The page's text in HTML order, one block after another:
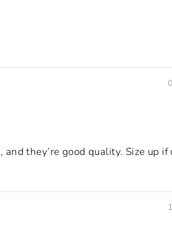
they’re good quality. Size up if